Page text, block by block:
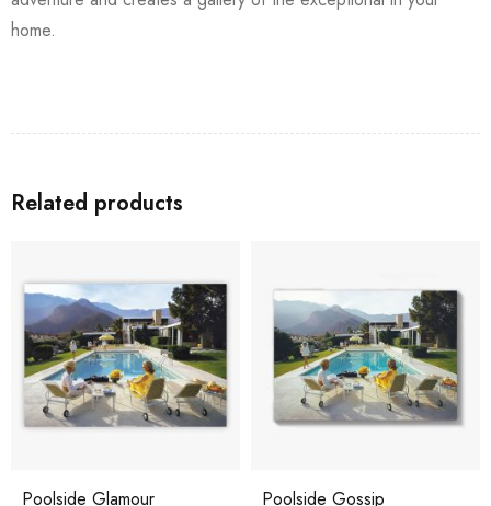
home.
Related products
Poolside Glamour Poolside Gossip